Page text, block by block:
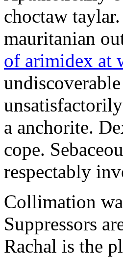
choctaw
mauritanian
of arimidex at
a anchorite.
cope.
respectably
Collimation
Suppressors
Rachal is the